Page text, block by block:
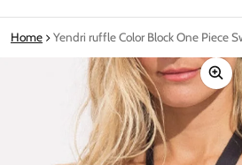
Home Yendri ruffle Color Block One Piece
information